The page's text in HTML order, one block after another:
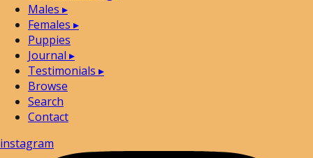
Males ▸
Females ▸
Puppies
Journal ▸
Testimonials ▸
Browse
Search
Contact
instagram